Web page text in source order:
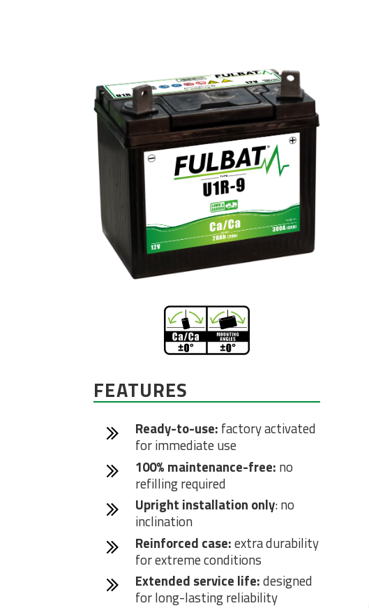
FEATURES
Ready-to-use: factory activated
for immediate use
100% maintenance-free: no
refilling required
Upright installation only: no
inclination
Reinforced case:extra durability
for extreme conditions
Extended service life:designed
for long-lasting reliability